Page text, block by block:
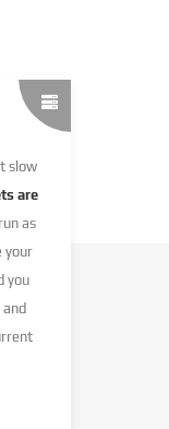
slow
are
as
your
you